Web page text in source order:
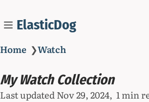
ElasticDog
Home ❯Watch
My Watch Collection
Last updatedNov 29, 2024 1 min